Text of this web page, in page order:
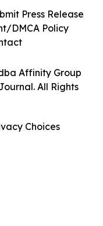
Affinity Group
All Rights
Press Release
DMCA Policy
Choices